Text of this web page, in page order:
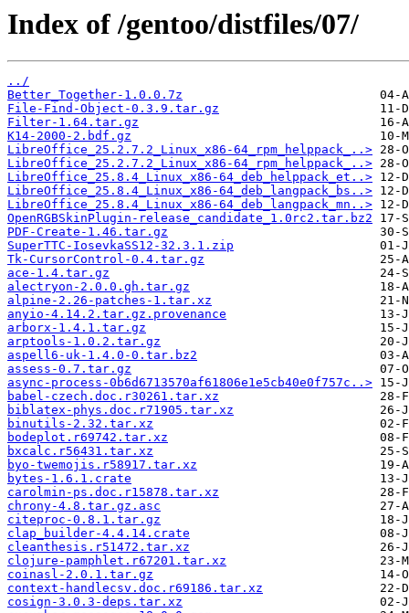
Index of /gentoo/distfiles/07/
../
Better_Together-1.0.0.7z
File-Find-Object-0.3.9.tar.gz
Filter-1.64.tar.gz
K14-2000-2.bdf.gz
LibreOffice_25.2.7.2_Linux_x86-64_rpm_helppack_..>
LibreOffice_25.2.7.2_Linux_x86-64_rpm_helppack_..>
LibreOffice_25.8.4_Linux_x86-64_deb_helppack_et..>
LibreOffice_25.8.4_Linux_x86-64_deb_langpack_bs..>
LibreOffice_25.8.4_Linux_x86-64_deb_langpack_mn..>
OpenRGBSkinPlugin-release_candidate_1.0rc2.tar.bz2
PDF-Create-1.46.tar.gz
SuperTTC-IosevkaSS12-32.3.1.zip
Tk-CursorControl-0.4.tar.gz
ace-1.4.tar.gz
alectryon-2.0.0.gh.tar.gz
alpine-2.26-patches-1.tar.xz
anyio-4.14.2.tar.gz.provenance
arborx-1.4.1.tar.gz
arptools-1.0.2.tar.gz
aspell6-uk-1.4.0-0.tar.bz2
assess-0.7.tar.gz
async-process-0b6d6713570af61806e1e5cb40e0f757c..>
babel-czech.doc.r30261.tar.xz
biblatex-phys.doc.r71905.tar.xz
binutils-2.32.tar.xz
bodeplot.r69742.tar.xz
bxcalc.r56431.tar.xz
byo-twemojis.r58917.tar.xz
bytes-1.6.1.crate
carolmin-ps.doc.r15878.tar.xz
chrony-4.8.tar.gz.asc
citeproc-0.8.1.tar.gz
clap_builder-4.4.14.crate
cleanthesis.r51472.tar.xz
clojure-pamphlet.r67201.tar.xz
coinasl-2.0.1.tar.gz
context-handlecsv.doc.r69186.tar.xz
cosign-3.0.3-deps.tar.xz